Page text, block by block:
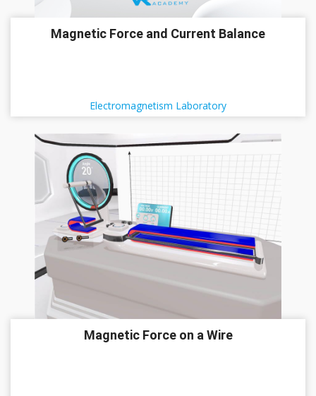
Magnetic Force and Current Balance
Electromagnetism Laboratory
Magnetic Force on a Wire